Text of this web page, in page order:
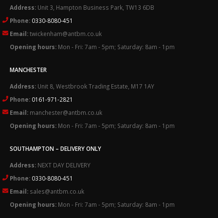
Address: Unit 3, Hampton Business Park, TW13 6DB
Phone: 0330-8080-451
Email:twickenham@antbm.co.uk
Opening hours: Mon - Fri: 7am - 5pm; Saturday: 8am - 1pm
MANCHESTER
Address: Unit 8, Westbrook Trading Estate, M17 1AY
Phone: 0161-971-2821
Email: manchester@antbm.co.uk
Opening hours: Mon - Fri: 7am - 5pm; Saturday: 8am - 1pm
SOUTHAMPTON – DELIVERY ONLY
Address: NEXT DAY DELIVERY
Phone: 0330-8080-451
Email: sales@antbm.co.uk
Opening hours: Mon - Fri: 7am - 5pm; Saturday: 8am - 1pm